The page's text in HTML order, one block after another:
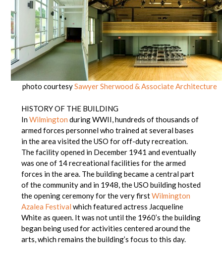
photo courtesySawyer Sherwood & Associate Architecture
HISTORY OF THE BUILDING
InWilmington during WWII, hundreds of thousands of
armed forces personnel who trained at several bases
in the area visited the USO for off-duty recreation.
The facility opened in December 1941 and eventually
was one of 14 recreational facilities for the armed
forces in the area. The building became a central part
of the community and in 1948, the USO building hosted
the opening ceremony for the very firstWilmington
Azalea Festival which featured actress Jacqueline
White as queen. It was not until the 1960’s the building
began being used for activities centered around the
arts, which remains the building’s focus to this day.